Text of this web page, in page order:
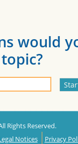
would
Rights Reserved.
Notices Privacy